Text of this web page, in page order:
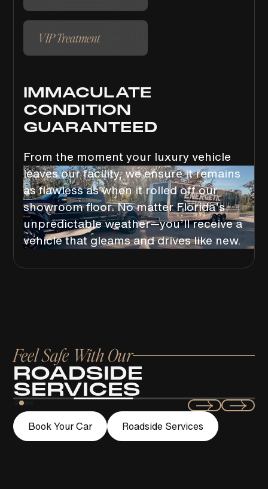
VIP Treatment
IMMACULATE
CONDITION
GUARANTEED
From the moment your luxury vehicle
leaves our facility, we ensure it remains
as flawless as when it rolled off our
showroom floor. No matter Florida’s
unpredictable weather—you’ll receive a
vehicle that gleams and drives like new.
Feel Safe With Our
ROADSIDE
SERVICES
Swift
LOCKOUT ASSISTANCE
Book Your Car Roadside Services